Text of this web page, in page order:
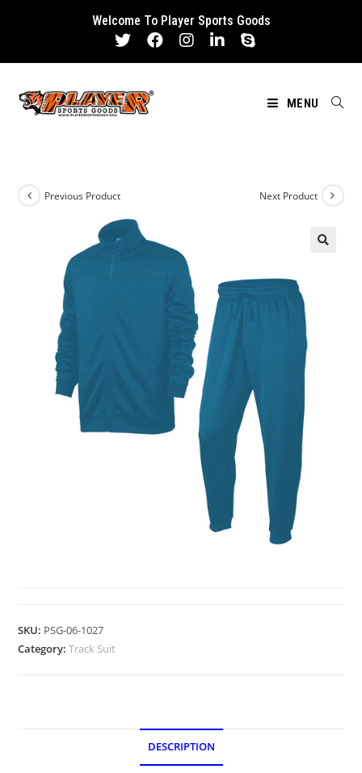
Welcome To Player Sports Goods
MENU
Previous Product Next Product
SKU: PSG-06-1027
Category:Track Suit
DESCRIPTION